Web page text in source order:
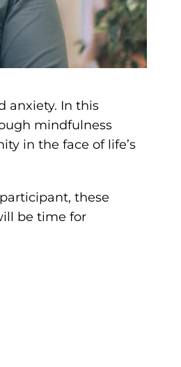
anxiety. In this
mindfulness
in the face of life’s
these
be time for